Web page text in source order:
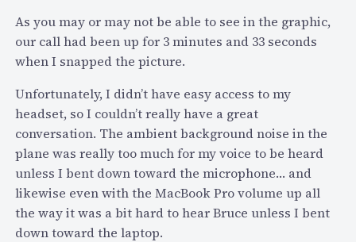
o
m
o
r
r
o
w
T
o
L
e
S
u
p
p
o
k
y
p
As you may or may not be able to see in the graphic,
our call had been up for 3 minutes and 33 seconds
when I snapped the picture.
Unfortunately, I didn’t have easy access to my
headset, so I couldn’t really have a great
conversation. The ambient background noise in the
plane was really too much for my voice to be heard
unless I bent down toward the microphone… and
likewise even with the MacBook Pro volume up all
the way it was a bit hard to hear Bruce unless I bent
down toward the laptop.